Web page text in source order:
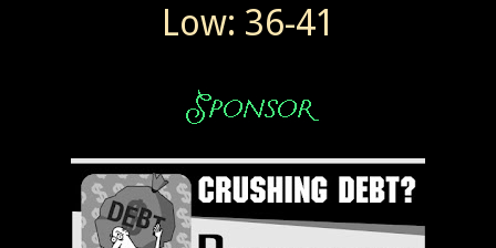
Low: 36-41